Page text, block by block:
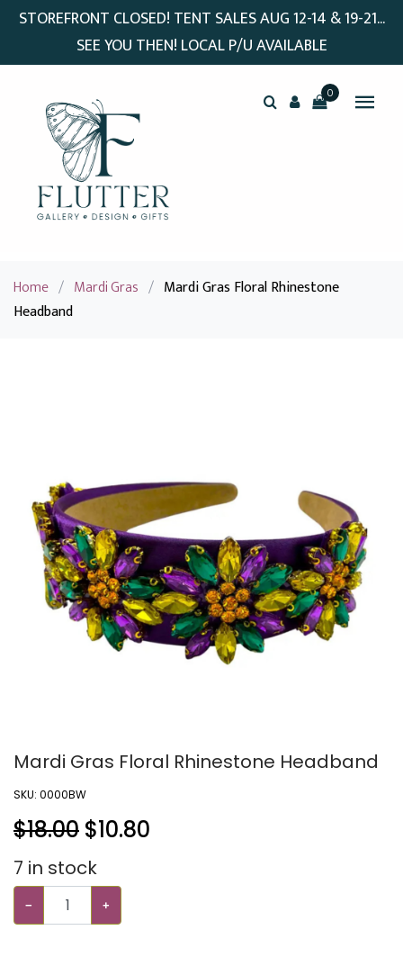
STOREFRONT CLOSED! TENT SALES AUG 12-14 & 19-21...
SEE YOU THEN! LOCAL P/U AVAILABLE
0
Home / Mardi Gras / Mardi Gras Floral Rhinestone
Headband
Mardi Gras Floral Rhinestone Headband
SKU: 0000BW
$18.00 $10.80
7 in stock
− +